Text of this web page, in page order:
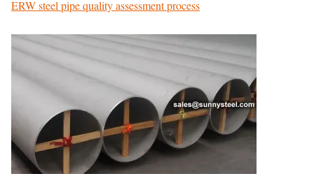
ERW steel pipe quality assessment process